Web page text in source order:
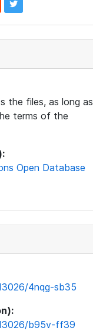
the files, as long as
terms of the
Open Database
4nqg-sb35
b95v-ff39